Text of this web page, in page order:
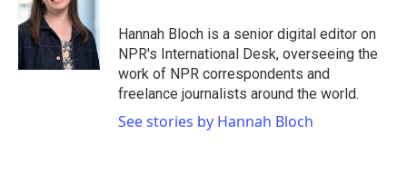
Hannah Bloch is a senior digital editor on
NPR's International Desk, overseeing the
work of NPR correspondents and
freelance journalists around the world.
See stories by Hannah Bloch